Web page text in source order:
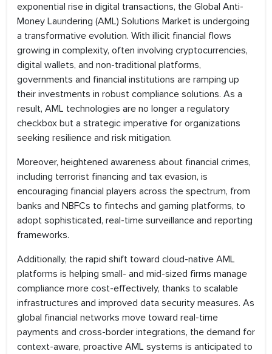
exponential rise in digital transactions, the Global Anti-
Money Laundering (AML) Solutions Market is undergoing
a transformative evolution. With illicit financial flows
growing in complexity, often involving cryptocurrencies,
digital wallets, and non-traditional platforms,
governments and financial institutions are ramping up
their investments in robust compliance solutions. As a
result, AML technologies are no longer a regulatory
checkbox but a strategic imperative for organizations
seeking resilience and risk mitigation.
Moreover, heightened awareness about financial crimes,
including terrorist financing and tax evasion, is
encouraging financial players across the spectrum, from
banks and NBFCs to fintechs and gaming platforms, to
adopt sophisticated, real-time surveillance and reporting
frameworks.
Additionally, the rapid shift toward cloud-native AML
platforms is helping small- and mid-sized firms manage
compliance more cost-effectively, thanks to scalable
infrastructures and improved data security measures. As
global financial networks move toward real-time
payments and cross-border integrations, the demand for
context-aware, proactive AML systems is anticipated to